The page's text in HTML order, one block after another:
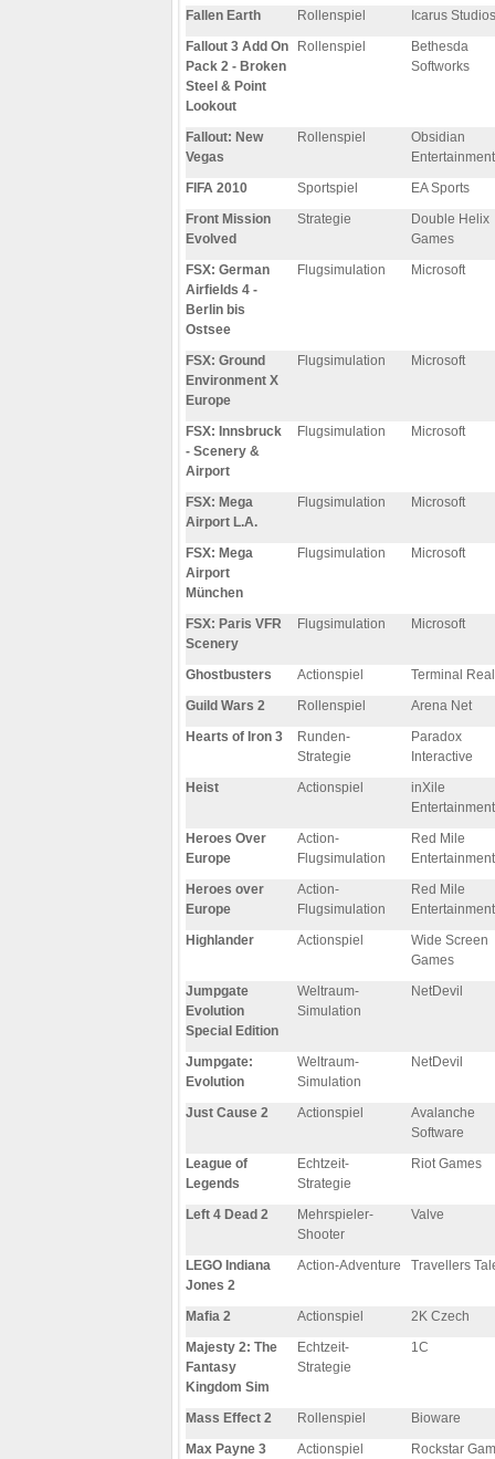
Fallen Earth Rollenspiel
Icarus Studios
Fallout 3 Add On
Pack 2 - Broken
Steel & Point
Lookout
Rollenspiel
Bethesda
Softworks
Fallout: New
Vegas
Rollenspiel
Obsidian
Entertainment
FIFA 2010
Sportspiel
EA Sports
Front Mission
Evolved
Strategie
Double Helix
Games
FSX: German
Airfields 4 -
Berlin bis
Ostsee
Flugsimulation Microsoft
FSX: Ground
Environment X
Europe
Flugsimulation Microsoft
FSX: Innsbruck
- Scenery &
Airport
Flugsimulation Microsoft
FSX: Mega
Airport L.A.
Flugsimulation Microsoft
FSX: Mega
Airport
München
Flugsimulation Microsoft
FSX: Paris VFR
Scenery
Flugsimulation Microsoft
Ghostbusters Actionspiel
Terminal
Guild Wars 2
Rollenspiel
Arena Net
Hearts of Iron 3
Runden-
Strategie
Paradox
Interactive
Heist
Actionspiel
inXile
Entertainment
Heroes Over
Europe
Action-
Flugsimulation
Red Mile
Entertainment
Heroes over
Europe
Action-
Flugsimulation
Red Mile
Entertainment
Highlander
Actionspiel
Wide Screen
Games
Jumpgate
Evolution
Special Edition
Weltraum-
Simulation
NetDevil
Jumpgate:
Evolution
Weltraum-
Simulation
NetDevil
Just Cause 2 Actionspiel
Avalanche
Software
League of
Legends
Echtzeit-
Strategie
Riot Games
Left 4 Dead 2
Mehrspieler-
Shooter
Valve
LEGO Indiana
Jones 2
Action-Adventure Travellers
Mafia 2 Actionspiel
2K Czech
Majesty 2: The
Fantasy
Kingdom Sim
Echtzeit-
Strategie
1C
Mass Effect 2 Rollenspiel
Bioware
Max Payne 3
Actionspiel Rockstar